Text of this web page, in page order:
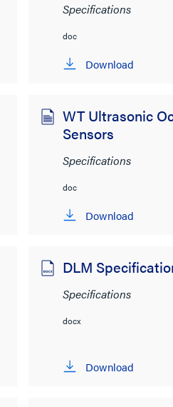
Specifications
doc
Download
WT Ultrasonic
Sensors
Specifications
doc
Download
DLM
Specifications
docx
Download